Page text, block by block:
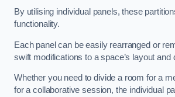
By utilising individual panels, these
functionality.
Each panel can be easily rearranged or
swift modifications to a space’s layout and
Whether you need to divide a room for a
for a collaborative session, the individual